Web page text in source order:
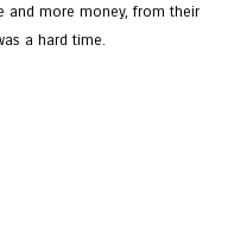
and more money, from their
a hard time.